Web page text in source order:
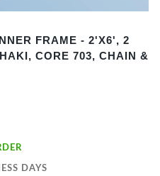
FRAME - 2'X6', 2
CORE 703, CHAIN &
DAYS